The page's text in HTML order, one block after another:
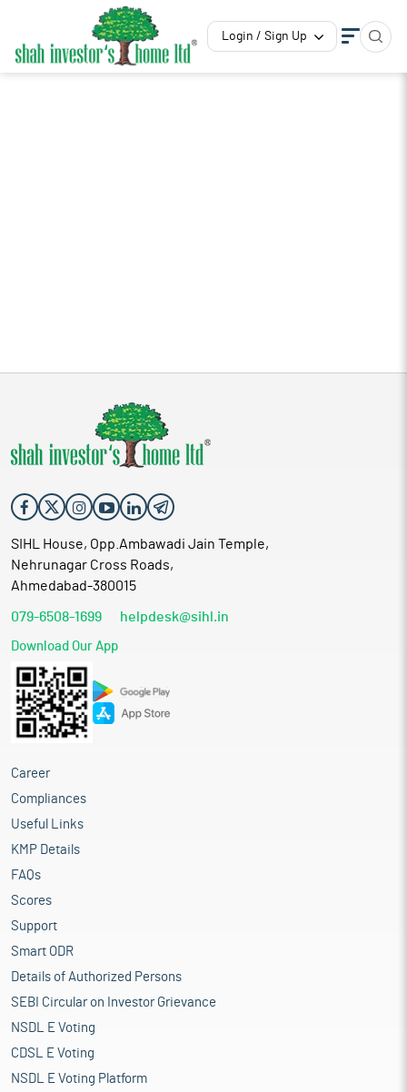
Login / Sign Up
SIHL House, Opp.Ambawadi Jain Temple,
Nehrunagar Cross Roads,
Ahmedabad-380015
079-6508-1699 helpdesk@sihl.in
Download Our App
Career
Compliances
Useful Links
KMP Details
FAQs
Scores
Support
Smart ODR
Details of Authorized Persons
SEBI Circular on Investor Grievance
NSDL E Voting
CDSL E Voting
NSDL E Voting Platform